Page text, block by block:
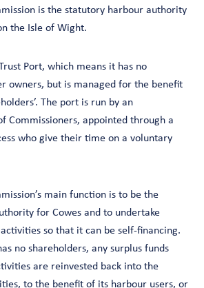
is the statutory harbour authority
the Isle of Wight.
Port, which means it has no
owners, but is managed for the benefit
The port is run by an
Commissioners, appointed through a
who give their time on a voluntary
main function is to be the
for Cowes and to undertake
so that it can be self-financing.
no shareholders, any surplus funds
are reinvested back into the
to the benefit of its harbour users, or